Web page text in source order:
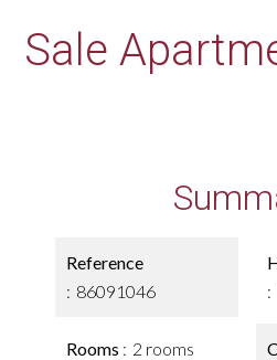
Sale
Reference
86091046
Rooms 2 rooms